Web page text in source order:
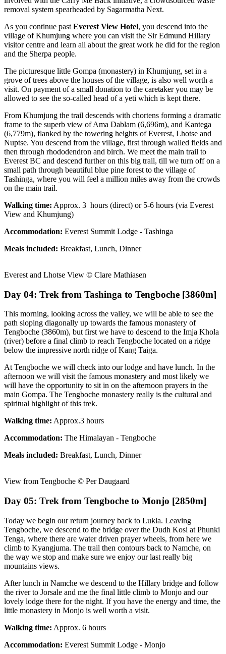
removal system spearheaded by Sagarmatha Next.
As you continue past Everest View Hotel, you descend into the
village of Khumjung where you can visit the Sir Edmund Hillary
visitor centre and learn all about the great work he did for the region
and the Sherpa people.
The picturesque little Gompa (monastery) in Khumjung, set in a
grove of trees above the houses of the village, is also well worth a
visit. On payment of a small donation to the caretaker you may be
allowed to see the so-called head of a yeti which is kept there.
From Khumjung the trail descends with chortens forming a dramatic
frame to the superb view of Ama Dablam (6,696m), and Kantega
(6,779m), flanked by the towering heights of Everest, Lhotse and
Nuptse. You descend from the village, first through walled fields and
then through rhododendron and birch. We meet the main trail to
Everest BC and descend further on this big trail, till we turn off on a
small path through beautiful blue pine forest to the village of
Tashinga, where you will feel a million miles away from the crowds
on the main trail.
Walking time: Approx. 3 hours (direct) or 5-6 hours (via Everest
View and Khumjung)
Accommodation: Everest Summit Lodge - Tashinga
Meals included: Breakfast, Lunch, Dinner
Everest and Lhotse View © Clare Mathiasen
Day 04: Trek from Tashinga to Tengboche [3860m]
This morning, looking across the valley, we will be able to see the
path sloping diagonally up towards the famous monastery of
Tengboche (3860m), but first we have to descend to the Imja Khola
(river) before a final climb to reach Tengboche located on a ridge
below the impressive north ridge of Kang Taiga.
At Tengboche we will check into our lodge and have lunch. In the
afternoon we will visit the famous monastery and most likely we
will have the opportunity to sit in on the afternoon prayers in the
main Gompa. The Tengboche monastery really is the cultural and
spiritual highlight of this trek.
Walking time: Approx.3 hours
Accommodation: The Himalayan - Tengboche
Meals included: Breakfast, Lunch, Dinner
View from Tengboche © Per Daugaard
Day 05: Trek from Tengboche to Monjo [2850m]
Today we begin our return journey back to Lukla. Leaving
Tengboche, we descend to the bridge over the Dudh Kosi at Phunki
Tenga, where there are water driven prayer wheels, from here we
climb to Kyangjuma. The trail then contours back to Namche, on
the way we stop and make sure we enjoy our last really big
mountains views.
After lunch in Namche we descend to the Hillary bridge and follow
the river to Jorsale and me the final little climb to Monjo and our
lovely lodge there for the night. If you have the energy and time, the
little monastery in Monjo is well worth a visit.
Walking time: Approx. 6 hours
Accommodation: Everest Summit Lodge - Monjo